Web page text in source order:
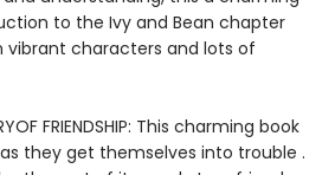
to the Ivy and Bean chapter
vibrant characters and lots of
FRIENDSHIP: This charming book
they get themselves into trouble .